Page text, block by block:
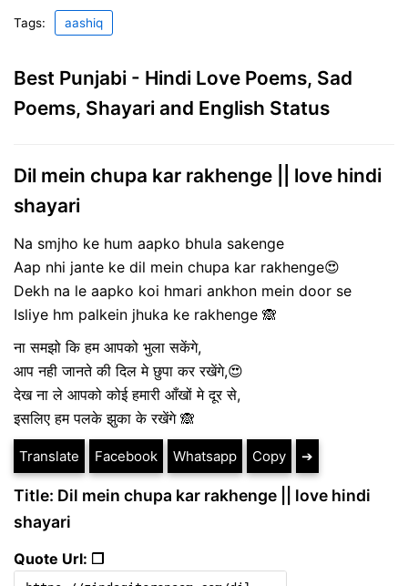
Tags: aashiq
Best Punjabi - Hindi Love Poems, Sad
Poems, Shayari and English Status
Dil mein chupa kar rakhenge || love hindi
shayari
Na smjho ke hum aapko bhula sakenge
Aap nhi jante ke dil mein chupa kar rakhenge😍
Dekh na le aapko koi hmari ankhon mein door se
Isliye hm palkein jhuka ke rakhenge 🙈
ना समझो कि हम आपको भुला सकेंगे,
आप नही जानते की दिल मे छुपा कर रखेंगे,😍
देख ना ले आपको कोई हमारी आँखों मे दूर से,
इसलिए हम पलके झुका के रखेंगे 🙈
Translate Facebook Whatsapp Copy ➔
Title: Dil mein chupa kar rakhenge || love hindi
shayari
Quote Url: ❐